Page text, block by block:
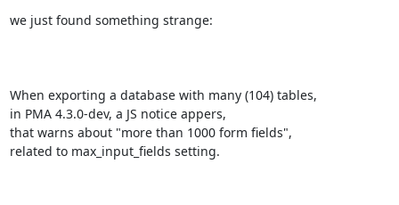
we just found something strange:
When exporting a database with many (104) tables,
in PMA 4.3.0-dev, a JS notice appers,
that warns about "more than 1000 form fields",
related to max_input_fields setting.